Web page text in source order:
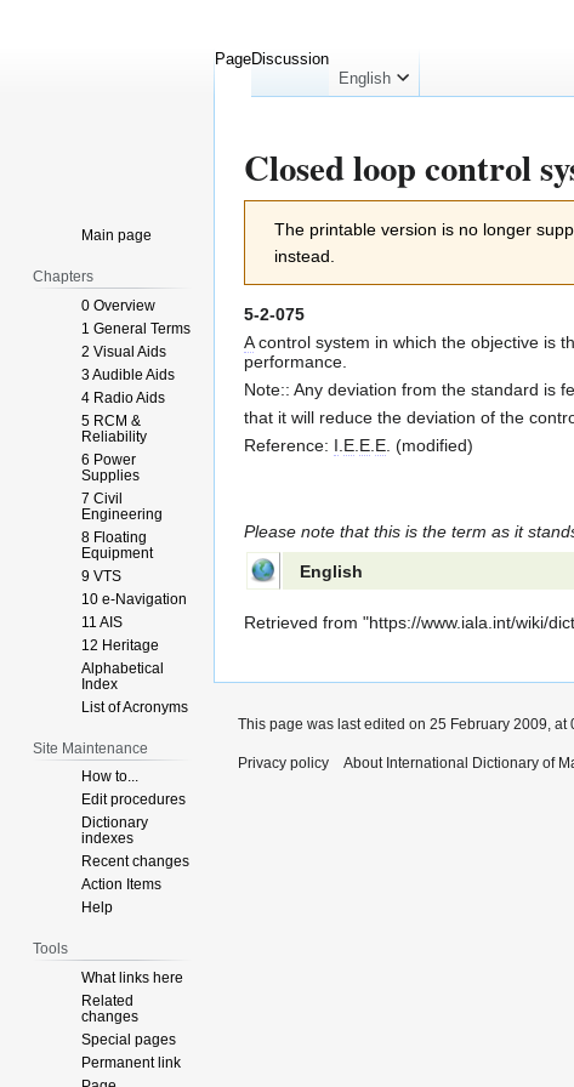
Closed loop control
navigation
search
The printable version is no longer
instead.
5-2-075
Acontrol system in which the objective is
performance.
Note:: Any deviation from the standard is
that it will reduce the deviation of the
Reference: I.E.E.E. (modified)
Please note that this is the term as it
English
Retrieved from "https://www.iala.int/wiki/
PageDiscussion
English
Main page
Chapters
0 Overview
1 General Terms
2 Visual Aids
3 Audible Aids
4 Radio Aids
5 RCM &
Reliability
6 Power
Supplies
7 Civil
Engineering
8 Floating
Equipment
9 VTS
10 e-Navigation
11 AIS
12 Heritage
Alphabetical
Index
List of Acronyms
Site Maintenance
How to...
Edit procedures
Dictionary
indexes
Recent changes
Action Items
Help
Tools
What links here
Related
changes
Special pages
Permanent link
This page was last edited on 25 February 2009, at
Privacy policy About International Dictionary of